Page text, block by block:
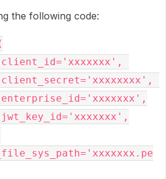
the following code: